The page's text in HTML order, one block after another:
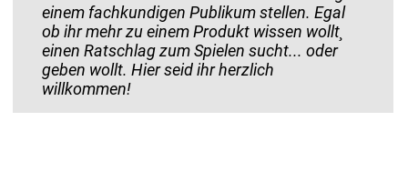
einem fachkundigen Publikum stellen. Egal
ob ihr mehr zu einem Produkt wissen wollt¸
einen Ratschlag zum Spielen sucht... oder
geben wollt. Hier seid ihr herzlich
willkommen!